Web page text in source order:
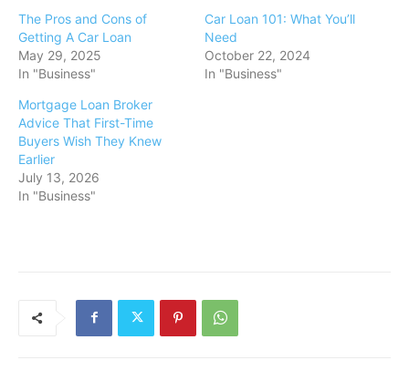
The Pros and Cons of
Getting A Car Loan
May 29, 2025
In "Business"
Car Loan 101: What You’ll
Need
October 22, 2024
In "Business"
Mortgage Loan Broker
Advice That First-Time
Buyers Wish They Knew
Earlier
July 13, 2026
In "Business"